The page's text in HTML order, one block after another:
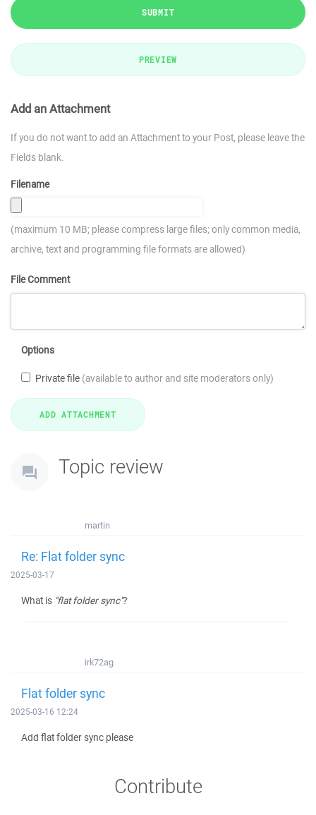
SUBMIT
PREVIEW
Add an Attachment
If you do not want to add an Attachment to your Post, please leave the
Fields blank.
Filename
(maximum 10 MB; please compress large files; only common media,
archive, text and programming file formats are allowed)
File Comment
Options
Private file (available to author and site moderators only)
Topic review
martin
Re: Flat folder sync
2025-03-17
What is "flat folder sync"?
irk72ag
Flat folder sync
2025-03-16 12:24
Add flat folder sync please
Contribute